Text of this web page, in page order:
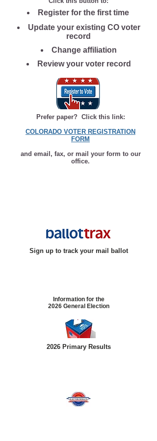
Register for the first time
Update your existing CO voter
record
Change affiliation
Review your voter record
Prefer paper? Click this link:
COLORADO VOTER REGISTRATION
FORM
and email, fax, or mail your form to our
office.
Sign up to track your mail ballot
Information for the
2026 General Election
2026 Primary Results